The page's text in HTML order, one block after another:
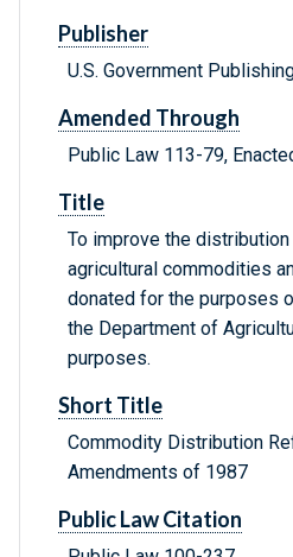
Publisher
U.S. Government
Amended Through
Public Law 113-79,
Title
To improve the
agricultural commodities
donated for the purposes
the Department of
purposes.
Short Title
Commodity Distribution
Amendments of 1987
Public Law Citation